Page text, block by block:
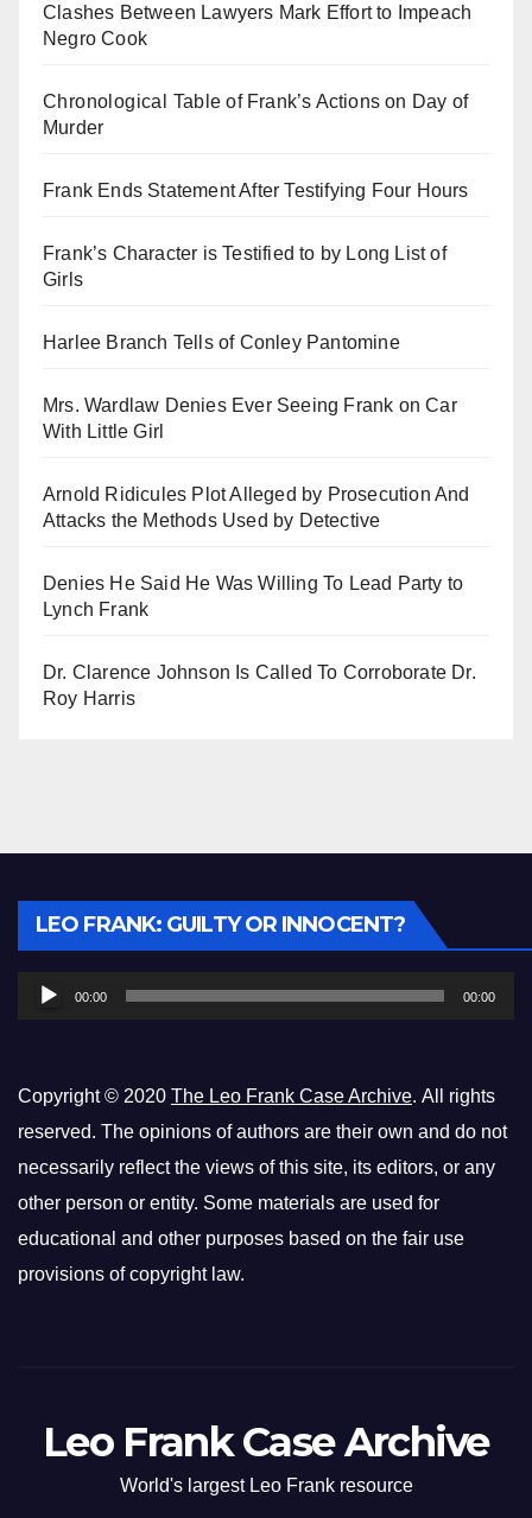
Clashes Between Lawyers Mark Effort to Impeach
Negro Cook
Chronological Table of Frank’s Actions on Day of
Murder
Frank Ends Statement After Testifying Four Hours
Frank’s Character is Testified to by Long List of
Girls
Harlee Branch Tells of Conley Pantomine
Mrs. Wardlaw Denies Ever Seeing Frank on Car
With Little Girl
Arnold Ridicules Plot Alleged by Prosecution And
Attacks the Methods Used by Detective
Denies He Said He Was Willing To Lead Party to
Lynch Frank
Dr. Clarence Johnson Is Called To Corroborate Dr.
Roy Harris
LEO FRANK: GUILTY OR INNOCENT?
Audio
Player
00:00 00:00
Copyright © 2020 The Leo Frank Case Archive. All rights
reserved. The opinions of authors are their own and do not
necessarily reflect the views of this site, its editors, or any
other person or entity. Some materials are used for
educational and other purposes based on the fair use
provisions of copyright law.
Leo Frank Case Archive
World's largest Leo Frank resource